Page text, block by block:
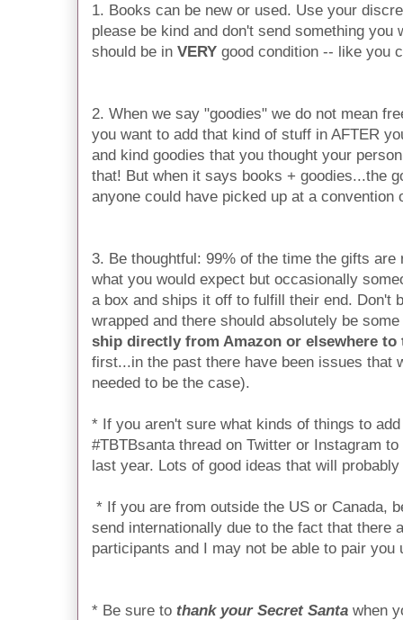
1. Books can be new or used. Use your
please be kind and don't send something you
should be in VERY good condition -- like you
2. When we say "goodies" we do not mean
you want to add that kind of stuff in AFTER
and kind goodies that you thought your
that! But when it says books + goodies...the
anyone could have picked up at a convention
3. Be thoughtful: 99% of the time the gifts are
what you would expect but occasionally
a box and ships it off to fulfill their end. Don't
wrapped and there should absolutely be
ship directly from Amazon or elsewhere to
first...in the past there have been issues that
needed to be the case).
* If you aren't sure what kinds of things to
#TBTBsanta thread on Twitter or Instagram
last year. Lots of good ideas that will
* If you are from outside the US or Canada,
send internationally due to the fact that there
participants and I may not be able to pair you
* Be sure to thank your Secret Santa when